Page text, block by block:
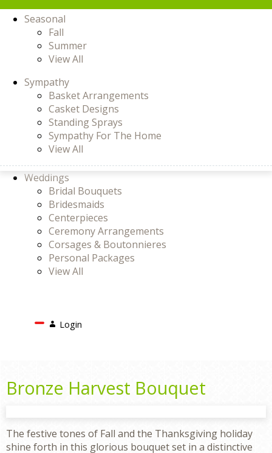
Seasonal
Fall
Summer
View All
Sympathy
Basket Arrangements
Casket Designs
Standing Sprays
Sympathy For The Home
View All
Weddings
Bridal Bouquets
Bridesmaids
Centerpieces
Ceremony Arrangements
Corsages & Boutonnieres
Personal Packages
View All
LoginLogin
Bronze Harvest Bouquet
The festive tones of Fall and the Thanksgiving holiday
shine forth in this glorious bouquet set in a distinctive